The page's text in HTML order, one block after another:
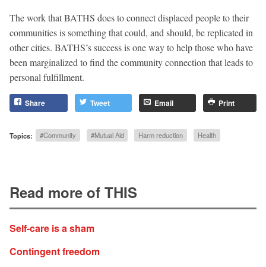
The work that BATHS does to connect displaced people to their
communities is something that could, and should, be replicated in
other cities. BATHS’s success is one way to help those who have
been marginalized to find the community connection that leads to
personal fulfillment.
Share Tweet Email Print
Topics: #Community #Mutual Aid Harm reduction Health
Read more of THIS
Self-care is a sham
Contingent freedom